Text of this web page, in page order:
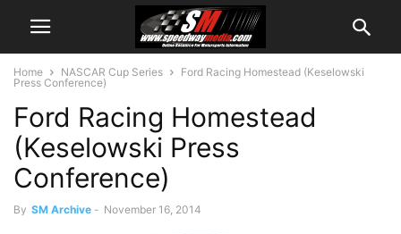
Home NASCAR Cup Series
Ford Racing Homestead (Keselowski
Press Conference)
Ford Racing Homestead
(Keselowski Press
Conference)
By SM Archive - November 16, 2014